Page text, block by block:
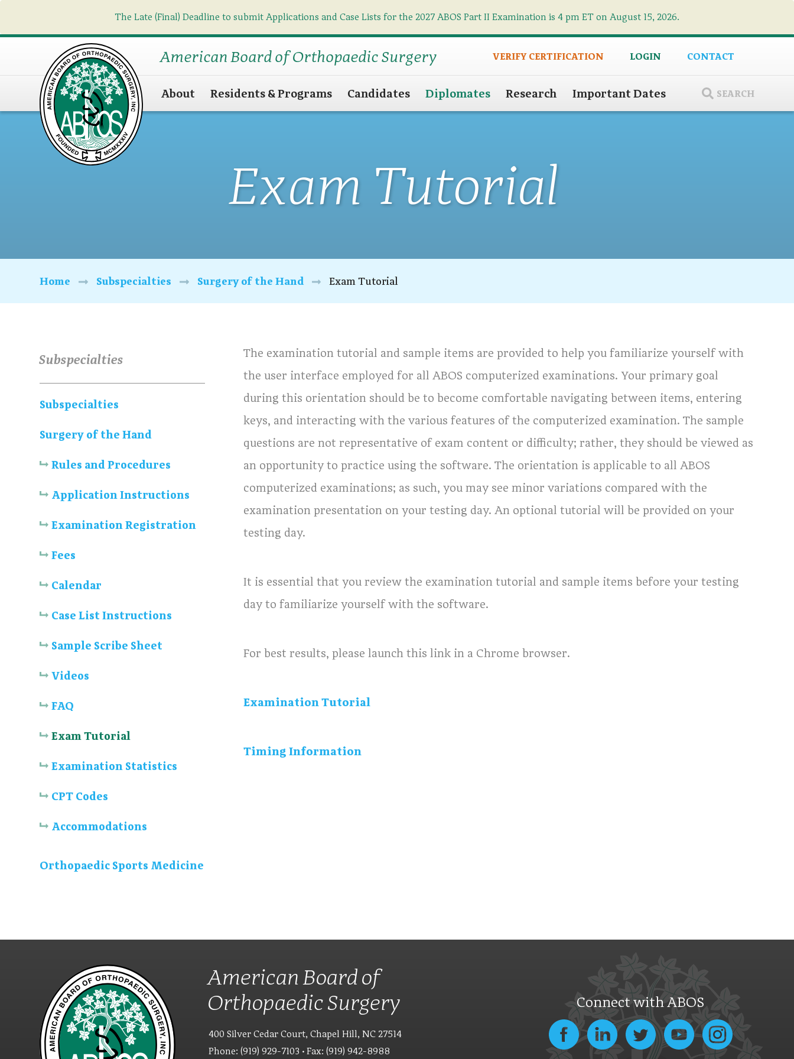
The Late (Final) Deadline to submit Applications and Case Lists for the 2027 ABOS Part II Examination is 4 pm ET on August 15, 2026.
American Board of Orthopaedic Surgery VERIFY CERTIFICATION LOGIN CONTACT
About Residents & Programs Candidates Diplomates Research Important Dates SEARCH
Exam Tutorial
Home Subspecialties Surgery of the Hand Exam Tutorial
Subspecialties
Subspecialties
Surgery of the Hand
Rules and Procedures
Application Instructions
Examination Registration
Fees
Calendar
Case List Instructions
Sample Scribe Sheet
Videos
FAQ
Exam Tutorial
Examination Statistics
CPT Codes
Accommodations
Orthopaedic Sports Medicine
The examination tutorial and sample items are provided to help you familiarize yourself with
the user interface employed for all ABOS computerized examinations. Your primary goal
during this orientation should be to become comfortable navigating between items, entering
keys, and interacting with the various features of the computerized examination. The sample
questions are not representative of exam content or difficulty; rather, they should be viewed as
an opportunity to practice using the software. The orientation is applicable to all ABOS
computerized examinations; as such, you may see minor variations compared with the
examination presentation on your testing day. An optional tutorial will be provided on your
testing day.
It is essential that you review the examination tutorial and sample items before your testing
day to familiarize yourself with the software.
For best results, please launch this link in a Chrome browser.
Examination Tutorial
Timing Information
American Board of
Orthopaedic Surgery
400 Silver Cedar Court, Chapel Hill, NC 27514
Phone: (919) 929-7103 • Fax: (919) 942-8988
Connect with ABOS
×
Search